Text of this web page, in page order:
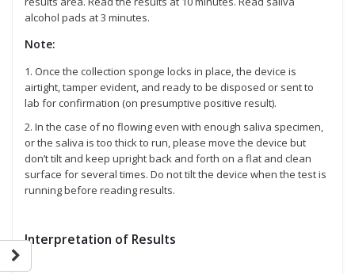
alcohol pads at 3 minutes.
Note:
1. Once the collection sponge locks in place, the device is
airtight, tamper evident, and ready to be disposed or sent to
lab for confirmation (on presumptive positive result).
2. In the case of no flowing even with enough saliva specimen,
or the saliva is too thick to run, please move the device but
don’t tilt and keep upright back and forth on a flat and clean
surface for several times. Do not tilt the device when the test is
running before reading results.
Interpretation of Results